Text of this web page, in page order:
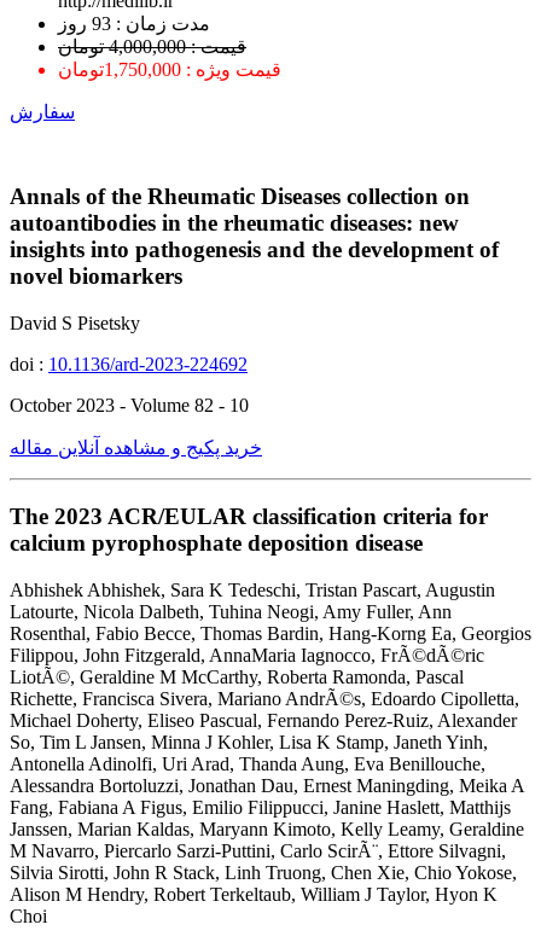
ﻣﺪﺕ ﺯﻣﺎﻥ : 93 ﺭﻭﺯ
قیمت : 4,000,000 تومان
قیمت ویژه : 1,750,000تومان
سفارش
Annals of the Rheumatic Diseases collection on
autoantibodies in the rheumatic diseases: new
insights into pathogenesis and the development of
novel biomarkers
David S Pisetsky
doi : 10.1136/ard-2023-224692
October 2023 - Volume 82 - 10
خرید پکیج و مشاهده آنلاین مقاله
The 2023 ACR/EULAR classification criteria for
calcium pyrophosphate deposition disease
Abhishek Abhishek, Sara K Tedeschi, Tristan Pascart, Augustin
Latourte, Nicola Dalbeth, Tuhina Neogi, Amy Fuller, Ann
Rosenthal, Fabio Becce, Thomas Bardin, Hang-Korng Ea, Georgios
Filippou, John Fitzgerald, AnnaMaria Iagnocco, FrÃ©dÃ©ric
LiotÃ©, Geraldine M McCarthy, Roberta Ramonda, Pascal
Richette, Francisca Sivera, Mariano AndrÃ©s, Edoardo Cipolletta,
Michael Doherty, Eliseo Pascual, Fernando Perez-Ruiz, Alexander
So, Tim L Jansen, Minna J Kohler, Lisa K Stamp, Janeth Yinh,
Antonella Adinolfi, Uri Arad, Thanda Aung, Eva Benillouche,
Alessandra Bortoluzzi, Jonathan Dau, Ernest Maningding, Meika A
Fang, Fabiana A Figus, Emilio Filippucci, Janine Haslett, Matthijs
Janssen, Marian Kaldas, Maryann Kimoto, Kelly Leamy, Geraldine
M Navarro, Piercarlo Sarzi-Puttini, Carlo ScirÃ¨, Ettore Silvagni,
Silvia Sirotti, John R Stack, Linh Truong, Chen Xie, Chio Yokose,
Alison M Hendry, Robert Terkeltaub, William J Taylor, Hyon K
Choi